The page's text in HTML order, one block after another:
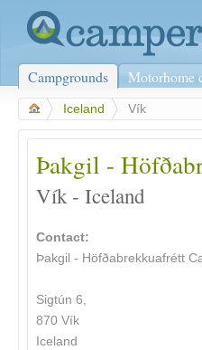
Campgrounds Motorhome
Iceland Vík
Þakgil -
Vík - Iceland
Contact:
Þakgil - Höfðabrekkuafrétt
Sigtún 6,
870 Vík
Iceland